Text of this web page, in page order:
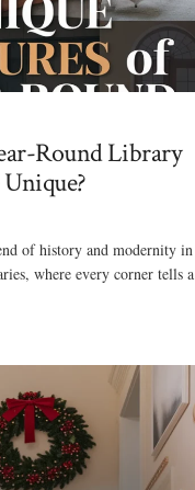
Round Library
of history and modernity in
where every corner tells a